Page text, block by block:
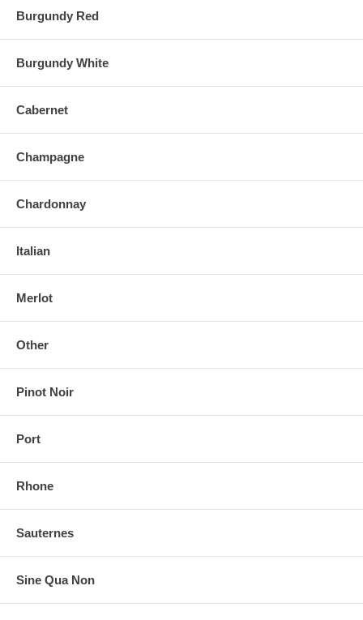
Burgundy Red
Burgundy White
Cabernet
Champagne
Chardonnay
Italian
Merlot
Other
Pinot Noir
Port
Rhone
Sauternes
Sine Qua Non